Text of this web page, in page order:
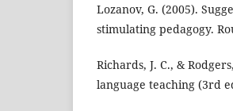
Lozanov, G. (2005).
stimulating pedagogy.
Richards, J. C., &
language teaching (3rd